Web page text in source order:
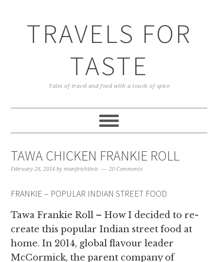
TRAVELS FOR
TASTE
Tales of travel and food with a touch of spice
TAWA CHICKEN FRANKIE ROLL
February 28, 2014 bymanjirichitnis 20 Comments
FRANKIE – POPULAR INDIAN STREET FOOD
Tawa Frankie Roll – How I decided to re-
create this popular Indian street food at
home. In 2014, global flavour leader
McCormick, the parent company of